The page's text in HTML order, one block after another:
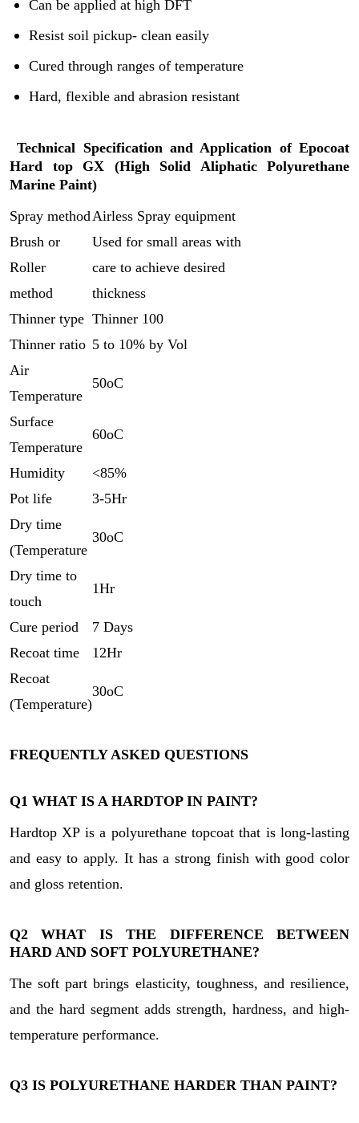
Can be applied at high DFT
Resist soil pickup- clean easily
Cured through ranges of temperature
Hard, flexible and abrasion resistant
Technical Specification and Application of Epocoat
Hard top GX (High Solid Aliphatic Polyurethane
Marine Paint)
Spray methodAirless Spray equipment
Brush or
Roller
method
Used for small areas with
care to achieve desired
thickness
Thinner type Thinner 100
Thinner ratio 5 to 10% by Vol
Air
Temperature
50oC
Surface
Temperature
60oC
Humidity
<85%
Pot life
3-5Hr
Dry time
(Temperature
30oC
Dry time to
touch
1Hr
Cure period
7 Days
Recoat time
12Hr
Recoat
(Temperature)
30oC
FREQUENTLY ASKED QUESTIONS
Q1 WHAT IS A HARDTOP IN PAINT?
Hardtop XP is a polyurethane topcoat that is long-lasting
and easy to apply. It has a strong finish with good color
and gloss retention.
Q2WHAT IS THE DIFFERENCE BETWEEN
HARD AND SOFT POLYURETHANE?
The soft part brings elasticity, toughness, and resilience,
and the hard segment adds strength, hardness, and high-
temperature performance.
Q3 IS POLYURETHANE HARDER THAN PAINT?